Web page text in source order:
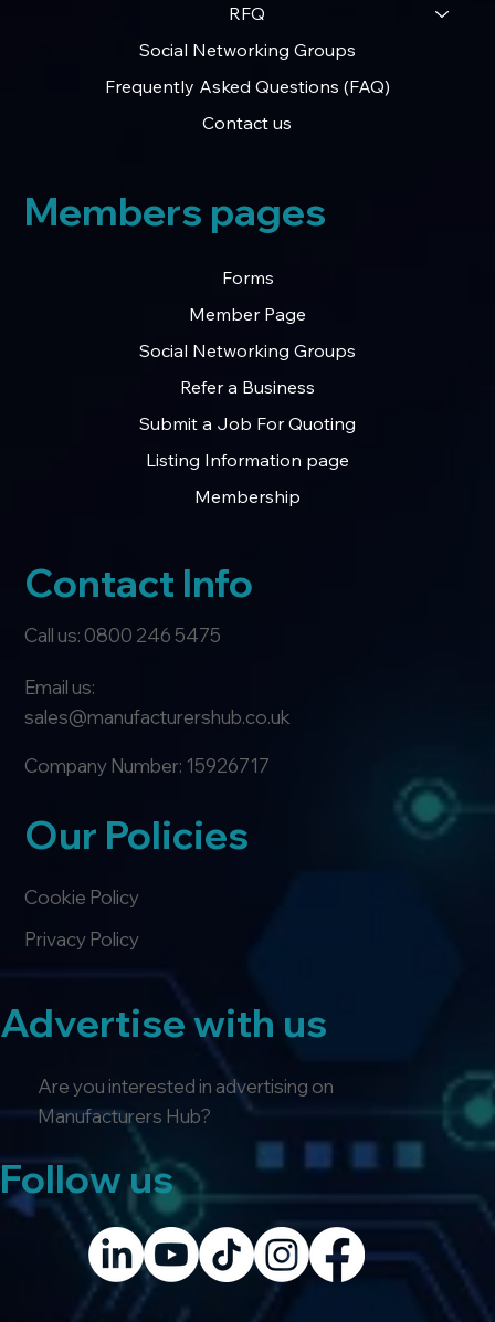
Advertise with us
Are you interested in advertising on
Manufacturers Hub?
Follow us
RFQ
Social Networking Groups
Frequently Asked Questions (FAQ)
Contact us
Forms
Member Page
Social Networking Groups
Refer a Business
Submit a Job For Quoting
Listing Information page
Membership
Contact Info
Members pages
Our Policies
Call us: 0800 246 5475
Privacy Policy
Company Number: 15926717
Email us:
sales@manufacturershub.co.uk
Cookie Policy